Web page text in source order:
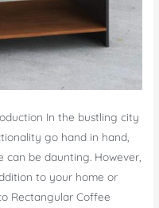
In the bustling city
go hand in hand,
be daunting. However,
to your home or
Rectangular Coffee